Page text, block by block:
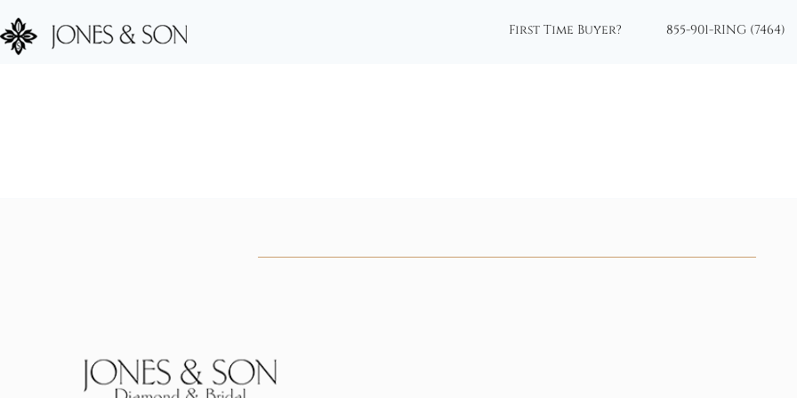
First Time Buyer? 855-901-RING (7464)